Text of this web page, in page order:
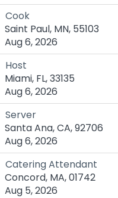
Cook
Saint Paul, MN, 55103
Aug 6, 2026
Host
Miami, FL, 33135
Aug 6, 2026
Server
Santa Ana, CA, 92706
Aug 6, 2026
Catering Attendant
Concord, MA, 01742
Aug 5, 2026